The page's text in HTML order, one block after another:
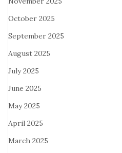
October 2025
September 2025
August 2025
July 2025
June 2025
May 2025
April 2025
March 2025